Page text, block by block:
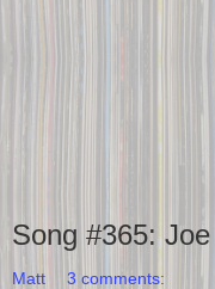
Song #365:
Matt 3 comments: